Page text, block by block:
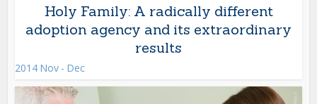
Holy Family: A radically different
adoption agency and its extraordinary
results
2014 Nov - Dec